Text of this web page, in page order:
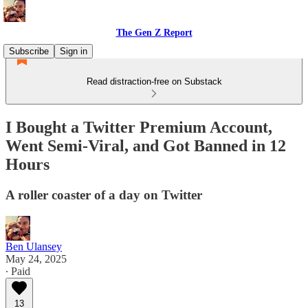
The Gen Z Report
Subscribe
Sign in
Read distraction-free on Substack
I Bought a Twitter Premium Account,
Went Semi-Viral, and Got Banned in 12
Hours
A roller coaster of a day on Twitter
Ben Ulansey
May 24, 2025
∙ Paid
13